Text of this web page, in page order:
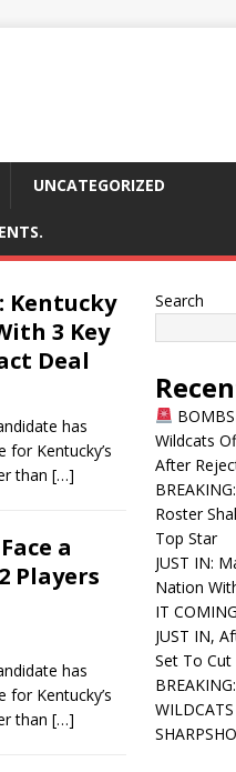
UNCATEGORIZED
Kentucky
3 Key
Deal
has
Kentucky’s
than […]
a
Players
has
Kentucky’s
than […]
Search
Wildcats
After
Roster
Top Star
JUST IN:
Nation
IT
JUST IN,
Set To